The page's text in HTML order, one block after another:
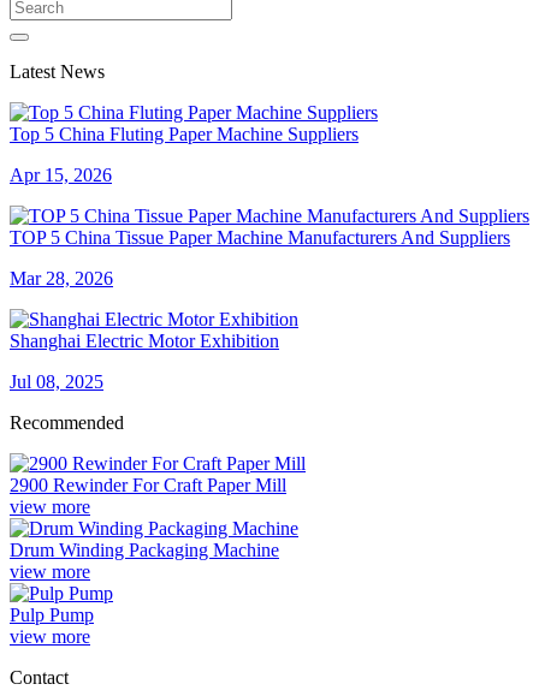
Latest News
Top 5 China Fluting Paper Machine Suppliers
Apr 15, 2026
TOP 5 China Tissue Paper Machine Manufacturers And Suppliers
Mar 28, 2026
Shanghai Electric Motor Exhibition
Jul 08, 2025
Recommended
2900 Rewinder For Craft Paper Mill
view more
Drum Winding Packaging Machine
view more
Pulp Pump
view more
Contact